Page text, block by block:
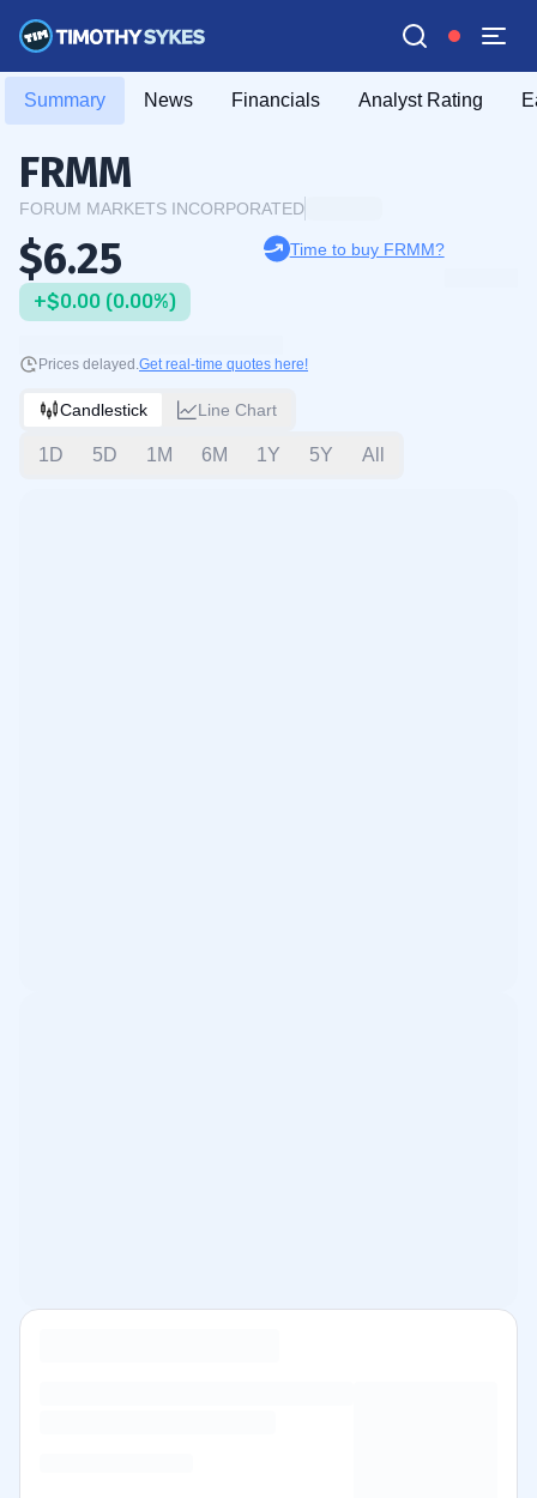
Summary News Financials Analyst Rating
FRMM
FORUM MARKETS INCORPORATED
$6.25
+$0.00 (0.00%)
Time to buy FRMM?
Prices delayed.Get real-time quotes here!
Candlestick Line Chart
1D 5D 1M 6M 1Y 5Y All